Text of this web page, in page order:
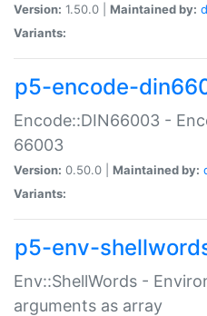
Version: 1.50.0 | Maintained by:
Variants:
p5-encode-
Encode::DIN66003 -
66003
Version: 0.50.0 | Maintained by:
Variants:
p5-env-
Env::ShellWords -
arguments as array